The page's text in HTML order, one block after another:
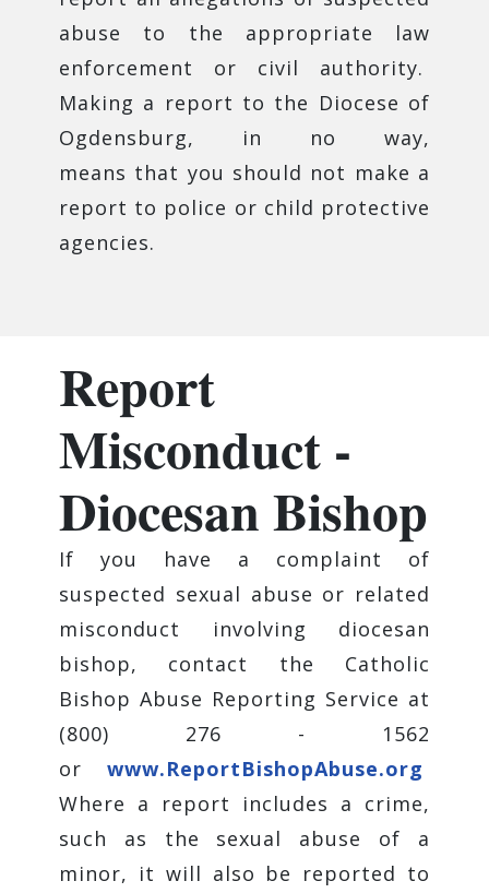
abuse to the appropriate law
enforcement or civil authority.
Making a report to the Diocese of
Ogdensburg, in no way,
means that you should not make a
report to police or child protective
agencies.
Report
Misconduct -
Diocesan Bishop
If you have a complaint of
suspected sexual abuse or related
misconduct involving diocesan
bishop, contact the Catholic
Bishop Abuse Reporting Service at
(800) 276 - 1562
or www.ReportBishopAbuse.org
Where a report includes a crime,
such as the sexual abuse of a
minor, it will also be reported to